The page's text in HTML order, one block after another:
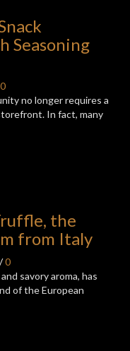
Seasoning
0
no longer requires a
In fact, many
the
from Italy
/0
savory aroma, has
of the European